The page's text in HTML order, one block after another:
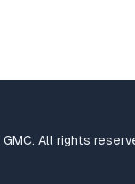
All rights